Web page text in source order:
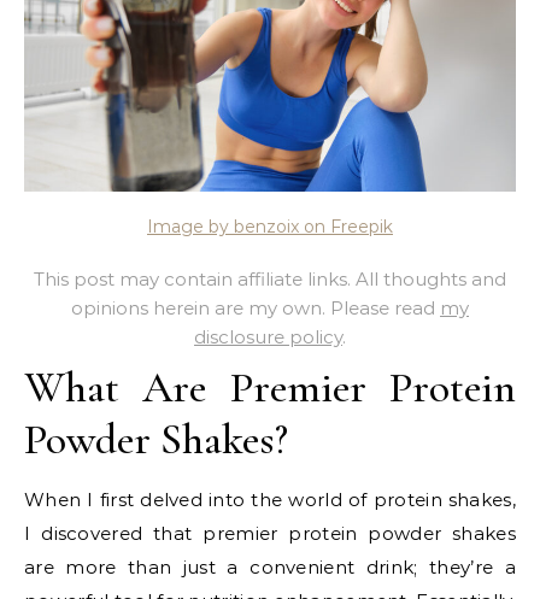
Image by benzoix on Freepik
This post may contain affiliate links. All thoughts and
opinions herein are my own. Please read my
disclosure policy.
What Are Premier Protein
Powder Shakes?
When I first delved into the world of protein shakes,
I discovered that premier protein powder shakes
are more than just a convenient drink; they’re a